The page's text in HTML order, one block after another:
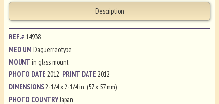
Description
REF.#14938
MEDIUMDaguerreotype
MOUNTin glass mount
PHOTO DATE2012 PRINT DATE2012
DIMENSIONS2-1/4 x 2-1/4 in. (57 x 57 mm)
PHOTO COUNTRYJapan